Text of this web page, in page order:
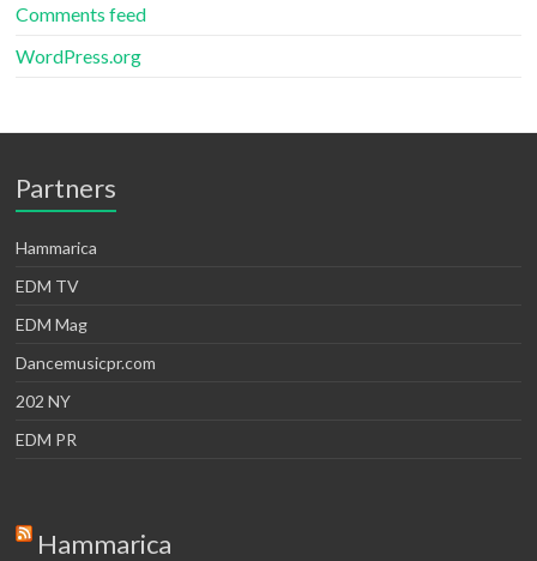
Comments feed
WordPress.org
Partners
Hammarica
EDM TV
EDM Mag
Dancemusicpr.com
202 NY
EDM PR
Hammarica